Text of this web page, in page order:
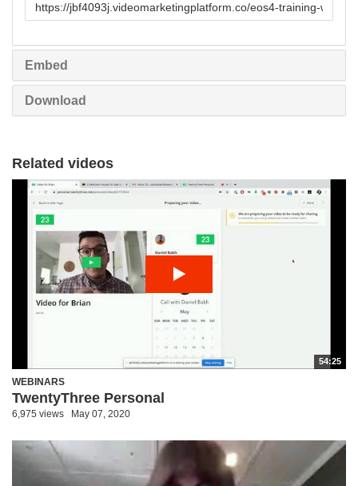
Embed
Download
Related videos
54:25
WEBINARS
TwentyThree Personal
6,975 views May 07, 2020